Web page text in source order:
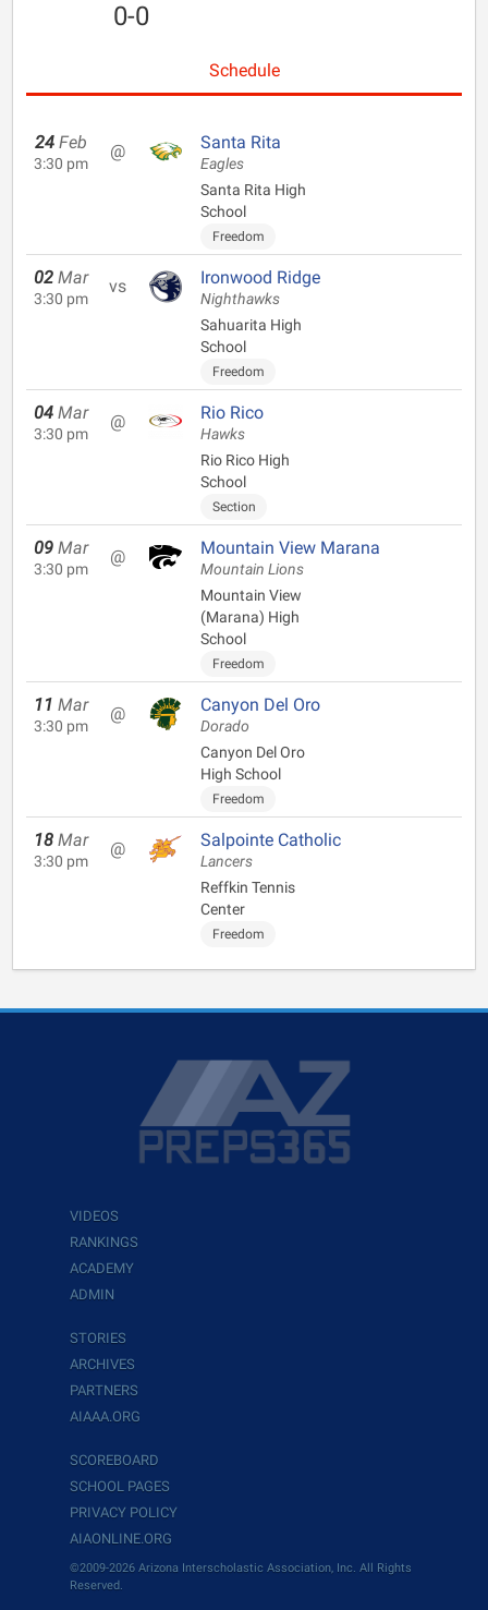
0-0
Schedule
24 Feb
3:30 pm
@ Santa Rita
Eagles
Santa Rita High
School
Freedom
02 Mar
3:30 pm
vs Ironwood Ridge
Nighthawks
Sahuarita High
School
Freedom
04 Mar
3:30 pm
@ Rio Rico
Hawks
Rio Rico High
School
Section
09 Mar
3:30 pm
@ Mountain View Marana
Mountain Lions
Mountain View
(Marana) High
School
Freedom
11 Mar
3:30 pm
@ Canyon Del Oro
Dorado
Canyon Del Oro
High School
Freedom
18 Mar
3:30 pm
@ Salpointe Catholic
Lancers
Reffkin Tennis
Center
Freedom
VIDEOS
RANKINGS
ACADEMY
ADMIN
STORIES
ARCHIVES
PARTNERS
AIAAA.ORG
SCOREBOARD
SCHOOL PAGES
PRIVACY POLICY
AIAONLINE.ORG
©2009-2026 Arizona Interscholastic Association, Inc. All Rights
Reserved.